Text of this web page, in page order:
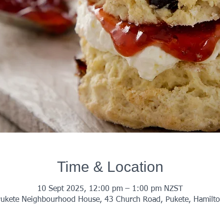
Time & Location
10 Sept 2025, 12:00 pm – 1:00 pm NZST
Neighbourhood House, 43 Church Road, Pukete,